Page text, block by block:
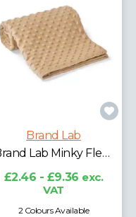
Brand Lab
Brand Lab Minky Fleece Blanket
£2.46 - £9.36 exc.
VAT
2 Colours Available